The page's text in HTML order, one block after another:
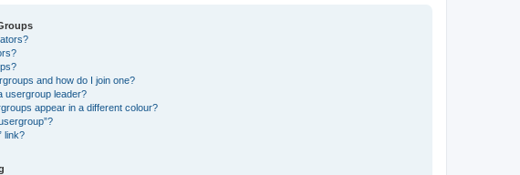
and how do I join one?
usergroup leader?
appear in a different colour?
link?